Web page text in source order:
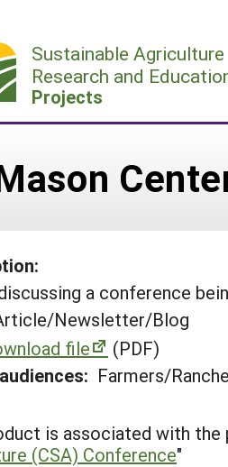
Sustainable Agriculture
Research and
Projects
a conference
Newsletter/Blog
file
(PDF)
Farmers/
is associated with the
(CSA) Conference"